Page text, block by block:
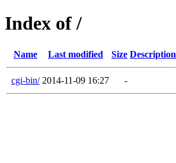
Index of /
Name Last modified Size Description
cgi-bin/ 2014-11-09 16:27 -